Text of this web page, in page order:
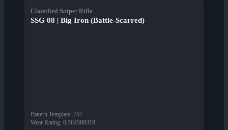
Classified Sniper Rifle
SSG 08 | Big Iron (Battle-Scarred)
Pattern Template: 757
Wear Rating: 0.504589319